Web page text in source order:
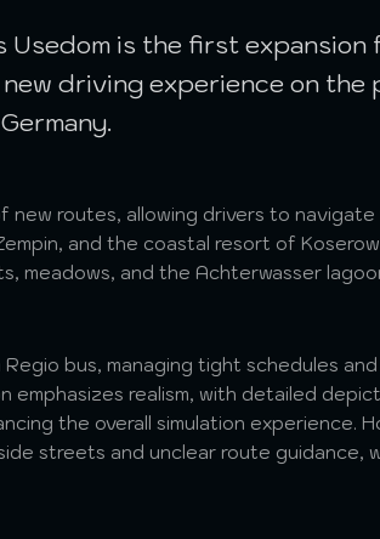
Usedom is the first expansion
driving experience on
routes, allowing drivers to
and the coastal resort of
meadows, and the Achterwasser
bus, managing tight schedules
realism, with detailed
the overall simulation experience.
streets and unclear route guidance,